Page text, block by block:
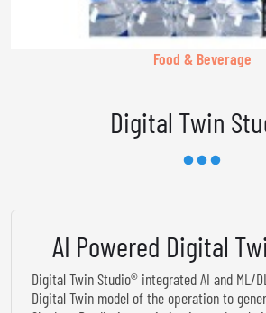
Food & Beverage
Digital Twin
AI Powered Digital
Digital Twin Studio® integrated AI and ML/
Digital Twin model of the operation to